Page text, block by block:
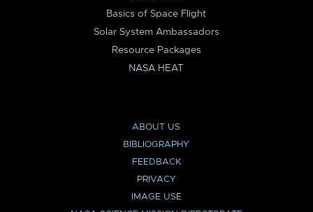
Basics of Space Flight
Solar System Ambassadors
Resource Packages
NASA HEAT
ABOUT US
BIBLIOGRAPHY
FEEDBACK
PRIVACY
IMAGE USE